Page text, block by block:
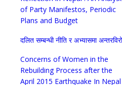
of Party Manifestos, Periodic
Plans and Budget
दलित सम्बन्धी नीति र अभ्यासमा
Concerns of Women in the
Rebuilding Process after the
April 2015 Earthquake In Nepal